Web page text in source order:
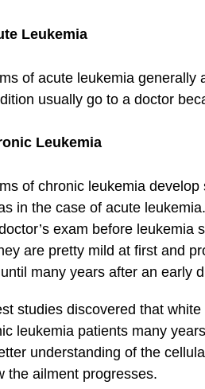
Leukemia
of acute leukemia generally
usually go to a doctor
Leukemia
of chronic leukemia
in the case of acute
exam before
are pretty mild at first and
many years after an early
studies discovered that
leukemia patients many
understanding of the
the ailment progresses.